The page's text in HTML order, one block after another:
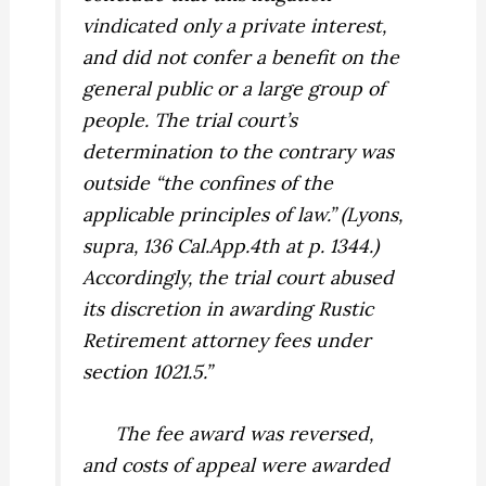
vindicated only a private interest,
and did not confer a benefit on the
general public or a large group of
people. The trial court’s
determination to the contrary was
outside “the confines of the
applicable principles of law.” (Lyons,
supra, 136 Cal.App.4th at p. 1344.)
Accordingly, the trial court abused
its discretion in awarding Rustic
Retirement attorney fees under
section 1021.5.”
The fee award was reversed,
and costs of appeal were awarded